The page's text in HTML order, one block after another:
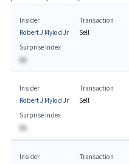
Insider
Robert J Mylod Jr
Transaction
Sell
Surprise Index
BA
Insider
Robert J Mylod Jr
Transaction
Sell
Surprise Index
BA
Insider
Transaction